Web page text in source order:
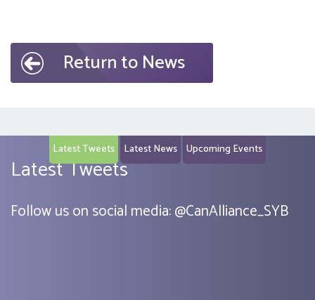
Return to News
Latest Tweets Latest News Upcoming Events
Latest Tweets
Follow us on social media:@CanAlliance_SYB